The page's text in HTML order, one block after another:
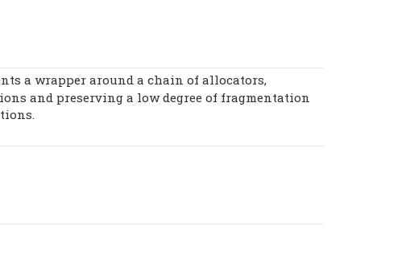
a wrapper around a chain of allocators,
and preserving a low degree of fragmentation